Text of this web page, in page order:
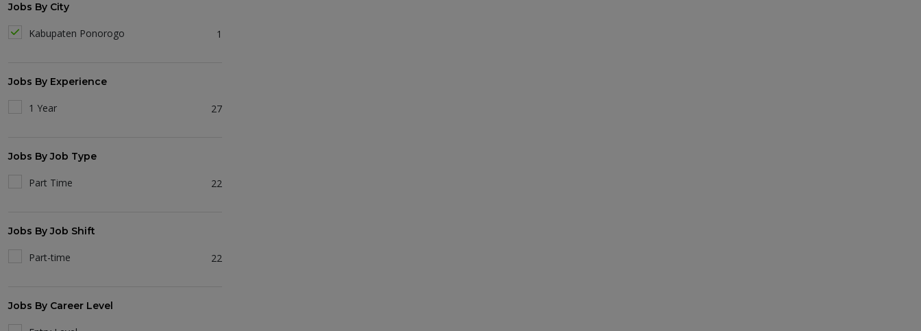
Jobs By City
Kabupaten Ponorogo 1
Jobs By Experience
1 Year 27
Jobs By Job Type
Part Time 22
Jobs By Job Shift
Part-time 22
Jobs By Career Level